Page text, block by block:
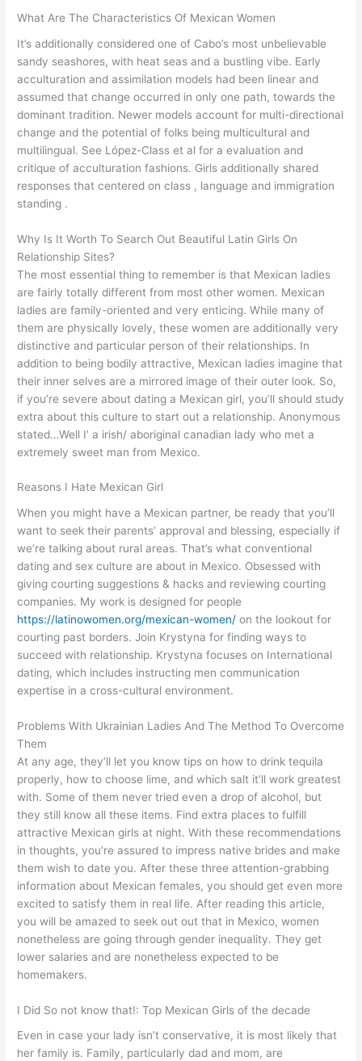
What Are The Characteristics Of Mexican Women
It’s additionally considered one of Cabo’s most unbelievable
sandy seashores, with heat seas and a bustling vibe. Early
acculturation and assimilation models had been linear and
assumed that change occurred in only one path, towards the
dominant tradition. Newer models account for multi-directional
change and the potential of folks being multicultural and
multilingual. See López-Class et al for a evaluation and
critique of acculturation fashions. Girls additionally shared
responses that centered on class , language and immigration
standing .
Why Is It Worth To Search Out Beautiful Latin Girls On
Relationship Sites?
The most essential thing to remember is that Mexican ladies
are fairly totally different from most other women. Mexican
ladies are family-oriented and very enticing. While many of
them are physically lovely, these women are additionally very
distinctive and particular person of their relationships. In
addition to being bodily attractive, Mexican ladies imagine that
their inner selves are a mirrored image of their outer look. So,
if you’re severe about dating a Mexican girl, you’ll should study
extra about this culture to start out a relationship. Anonymous
stated…Well I’ a irish/ aboriginal canadian lady who met a
extremely sweet man from Mexico.
Reasons I Hate Mexican Girl
When you might have a Mexican partner, be ready that you’ll
want to seek their parents’ approval and blessing, especially if
we’re talking about rural areas. That’s what conventional
dating and sex culture are about in Mexico. Obsessed with
giving courting suggestions & hacks and reviewing courting
companies. My work is designed for people
https://latinowomen.org/mexican-women/ on the lookout for
courting past borders. Join Krystyna for finding ways to
succeed with relationship. Krystyna focuses on International
dating, which includes instructing men communication
expertise in a cross-cultural environment.
Problems With Ukrainian Ladies And The Method To Overcome
Them
At any age, they’ll let you know tips on how to drink tequila
properly, how to choose lime, and which salt it’ll work greatest
with. Some of them never tried even a drop of alcohol, but
they still know all these items. Find extra places to fulfill
attractive Mexican girls at night. With these recommendations
in thoughts, you’re assured to impress native brides and make
them wish to date you. After these three attention-grabbing
information about Mexican females, you should get even more
excited to satisfy them in real life. After reading this article,
you will be amazed to seek out out that in Mexico, women
nonetheless are going through gender inequality. They get
lower salaries and are nonetheless expected to be
homemakers.
I Did So not know that!: Top Mexican Girls of the decade
Even in case your lady isn’t conservative, it is most likely that
her family is. Family, particularly dad and mom, are